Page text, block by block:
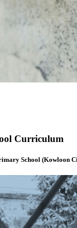
Curriculum
School (Kowloon